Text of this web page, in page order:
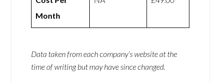
Month
Data taken from each company’s website at the
time of writing but may have since changed.